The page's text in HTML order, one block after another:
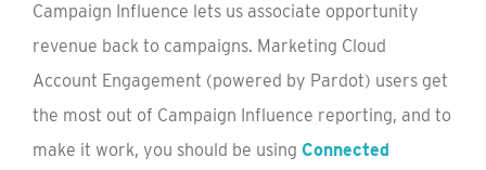
Campaign Influence lets us associate opportunity
revenue back to campaigns. Marketing Cloud
Account Engagement (powered by Pardot) users get
the most out of Campaign Influence reporting, and to
make it work, you should be using Connected